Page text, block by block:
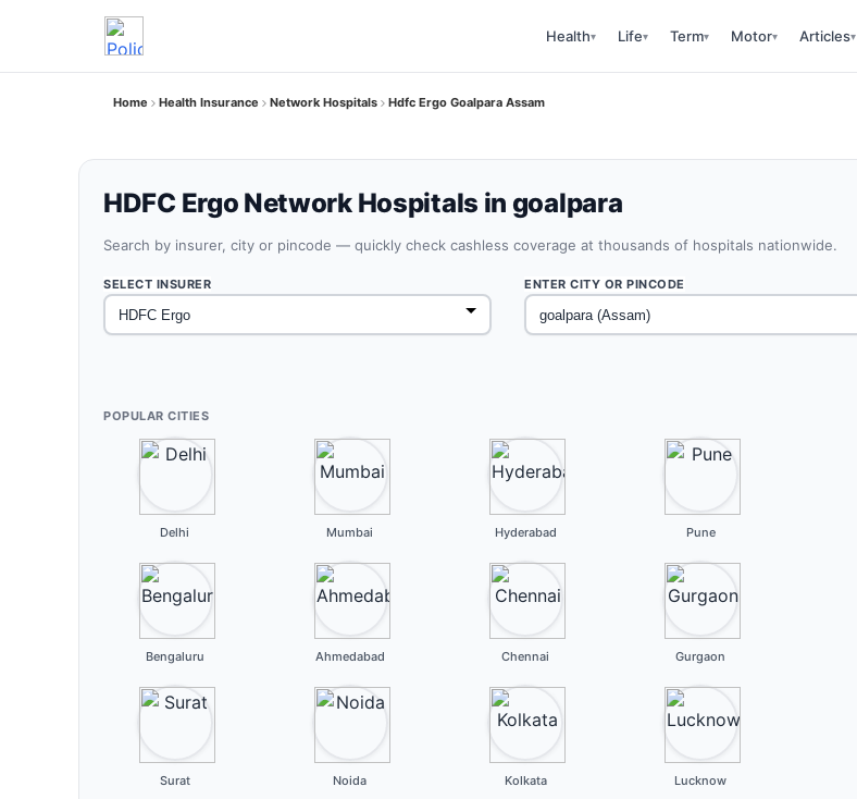
Health▾ Life▾ Term▾ Motor▾ Articles▾
Home Health Insurance Network Hospitals Hdfc Ergo Goalpara Assam
HDFC Ergo Network Hospitals in goalpara
Search by insurer, city or pincode — quickly check cashless coverage at thousands of hospitals nationwide.
SELECT INSURER ENTER CITY OR PINCODE
POPULAR CITIES
Delhi Mumbai Hyderabad Pune
Bengaluru Ahmedabad Chennai Gurgaon
Surat Noida Kolkata Lucknow